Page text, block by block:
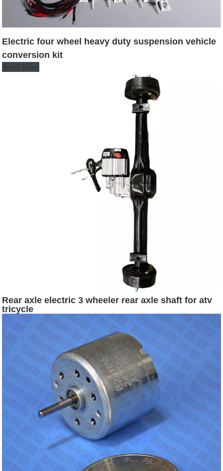
Electric four wheel heavy duty suspension vehicle
conversion kit
Read More
Rear axle electric 3 wheeler rear axle shaft for atv
tricycle